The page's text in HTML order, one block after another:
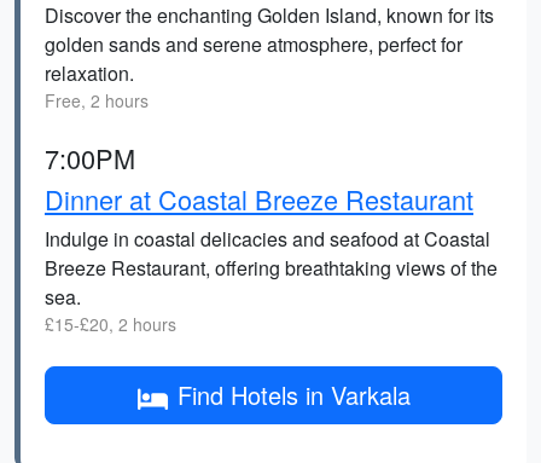
Discover the enchanting Golden Island, known for its
golden sands and serene atmosphere, perfect for
relaxation.
Free, 2 hours
7:00PM
Dinner at Coastal Breeze Restaurant
Indulge in coastal delicacies and seafood at Coastal
Breeze Restaurant, offering breathtaking views of the
sea.
£15-£20, 2 hours
Find Hotels in Varkala